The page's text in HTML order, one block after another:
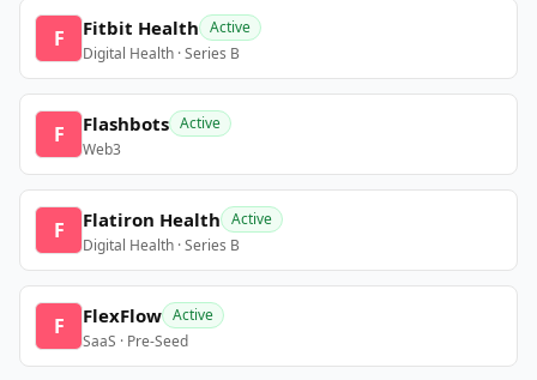
F Fitbit Health Active
Digital Health · Series B
F Flashbots Active
Web3
F Flatiron Health Active
Digital Health · Series B
F FlexFlow Active
SaaS · Pre-Seed